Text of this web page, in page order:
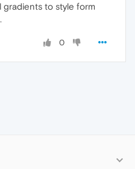
gradients to style form
0